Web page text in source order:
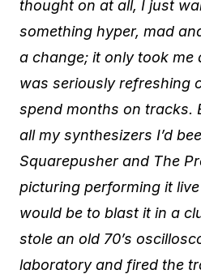
thought on at all, I just
something hyper, mad
a change; it only took me
was seriously refreshing
spend months on tracks.
all my synthesizers I’d
Squarepusher and The
picturing performing it
would be to blast it in a
stole an old 70’s
laboratory and fired the